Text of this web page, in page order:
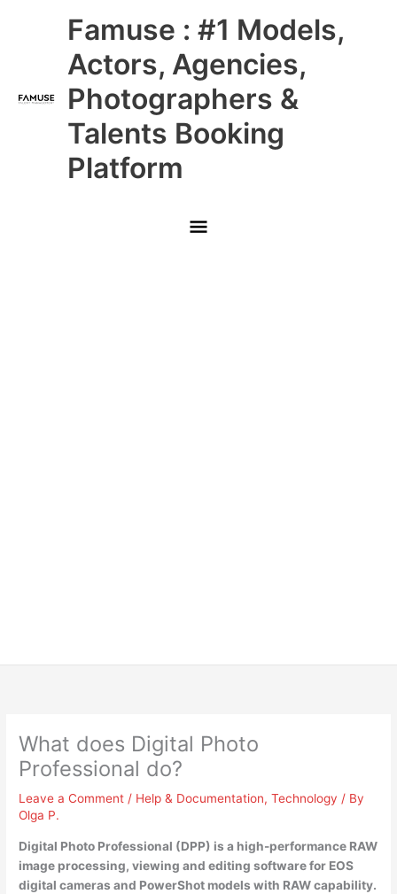
Famuse : #1 Models,
Actors, Agencies,
Photographers &
Talents Booking
Platform
Main
Menu
What does Digital Photo
Professional do?
Leave a Comment / Help & Documentation,Technology / By
Olga P.
Digital Photo Professional (DPP) is a high-performance RAW
image processing, viewing and editing software for EOS
digital cameras and PowerShot models with RAW capability.